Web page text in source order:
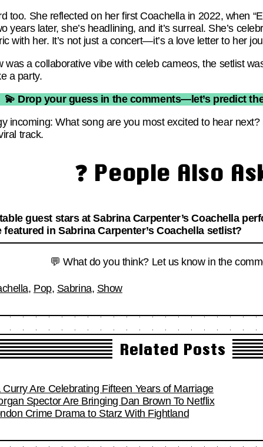
too. She reflected on her first Coachella in 2022, when
years later, she’s headlining, and it’s surreal. She’s
with her. It’s not just a concert—it’s a love letter to her
was a collaborative vibe with celeb cameos, the setlist
a party.
💫 Drop your guess in the comments—let’s predict
incoming: What song are you most excited to hear
track.
❓ People Also
guest stars at Sabrina Carpenter’s Coachella
in Sabrina Carpenter’s Coachella setlist?
💬 What do you think? Let us know in the
, Pop, Sabrina, Show
Related Posts
Are Celebrating Fifteen Years of Marriage
Spector Are Bringing Dan Brown To Netflix
Crime Drama to Starz With Fightland